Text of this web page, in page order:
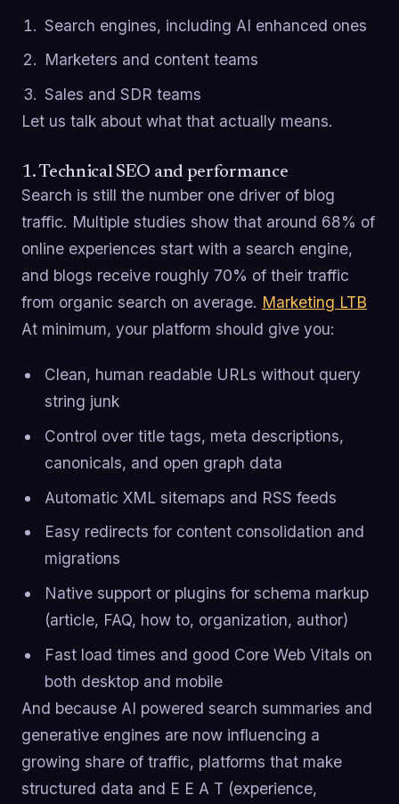
Search engines, including AI enhanced ones
Marketers and content teams
Sales and SDR teams
Let us talk about what that actually means.
1. Technical SEO and performance
Search is still the number one driver of blog
traffic. Multiple studies show that around 68% of
online experiences start with a search engine,
and blogs receive roughly 70% of their traffic
from organic search on average. Marketing LTB
At minimum, your platform should give you:
Clean, human readable URLs without query
string junk
Control over title tags, meta descriptions,
canonicals, and open graph data
Automatic XML sitemaps and RSS feeds
Easy redirects for content consolidation and
migrations
Native support or plugins for schema markup
(article, FAQ, how to, organization, author)
Fast load times and good Core Web Vitals on
both desktop and mobile
And because AI powered search summaries and
generative engines are now influencing a
growing share of traffic, platforms that make
structured data and E E A T (experience,